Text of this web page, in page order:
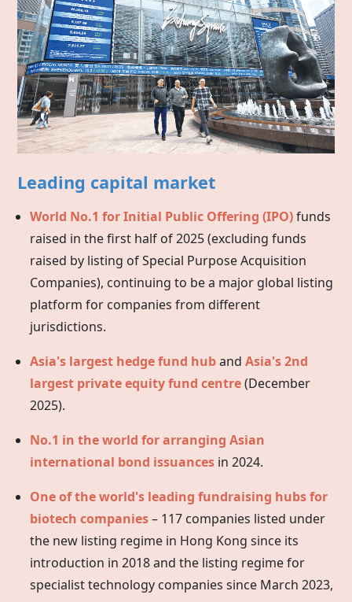
Leading capital market
World No.1 for Initial Public Offering (IPO)funds
raised in the first half of 2025 (excluding funds
raised by listing of Special Purpose Acquisition
Companies), continuing to be a major global listing
platform for companies from different
jurisdictions.
Asia's largest hedge fund hubandAsia's 2nd
largest private equity fund centre(December
2025).
No.1 in the world for arranging Asian
international bond issuances in 2024.
One of the world's leading fundraising hubs for
biotech companies– 117 companies listed under
the new listing regime in Hong Kong since its
introduction in 2018 and the listing regime for
specialist technology companies since March 2023,